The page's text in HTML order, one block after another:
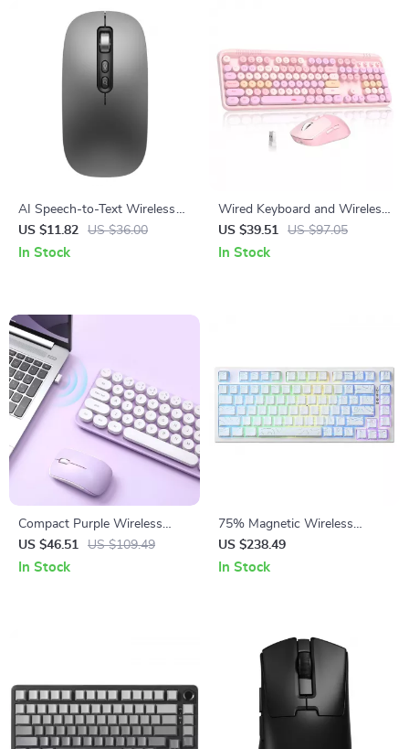
AI Speech-to-Text Wireless
Voice Control Mouse with
Bluetooth & 2.4G
US $11.82 US $36.00
In Stock
Wired Keyboard and Wireless
Mouse Combo with 104 Keys
& 3 DPI Adjustable Mouse
US $39.51 US $97.05
In Stock
Compact Purple Wireless
Keyboard & Mouse Combo
with Retro Round Keys
US $46.51 US $109.49
In Stock
75% Magnetic Wireless
Gaming Keyboard with Rapid
Trigger & 8K Polling
US $238.49
In Stock